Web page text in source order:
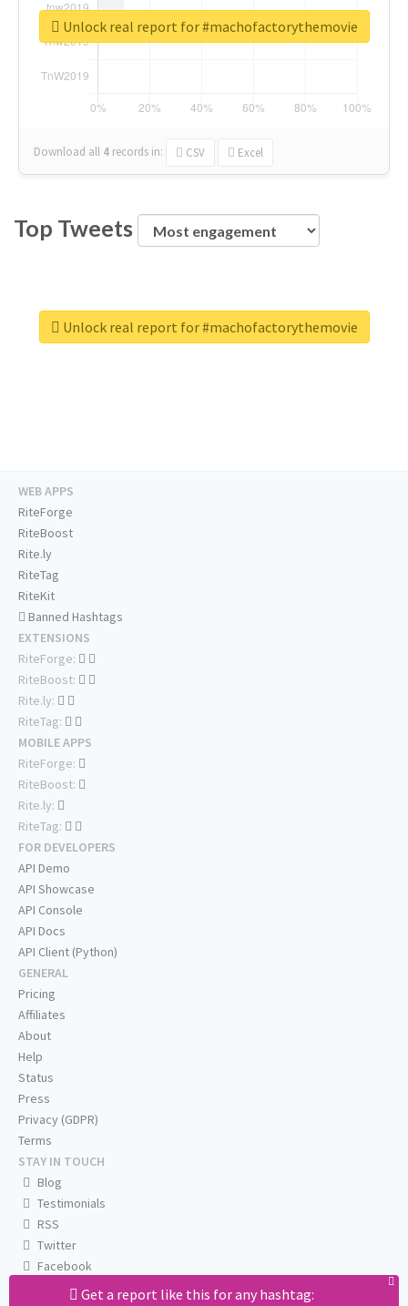
Download all 4 records in: CSV Excel
Unlock real report for #machofactorythemovie
Top Tweets
Unlock real report for #machofactorythemovie
Get a report like this for any hashtag:
WEB APPS
RiteForge
RiteBoost
Rite.ly
RiteTag
RiteKit
Banned Hashtags
EXTENSIONS
RiteForge:
RiteBoost:
Rite.ly:
RiteTag:
MOBILE APPS
RiteForge:
RiteBoost:
Rite.ly:
RiteTag:
FOR DEVELOPERS
API Demo
API Showcase
API Console
API Docs
API Client (Python)
GENERAL
Pricing
Affiliates
About
Help
Status
Press
Privacy (GDPR)
Terms
STAY IN TOUCH
Blog
Testimonials
RSS
Twitter
Facebook
Email us